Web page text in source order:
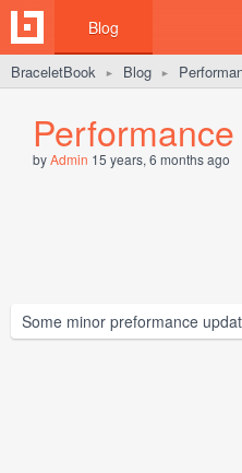
Blog
BraceletBook ► Blog ►
Performance
byAdmin 15 years, 6 months ago
Some minor preformance